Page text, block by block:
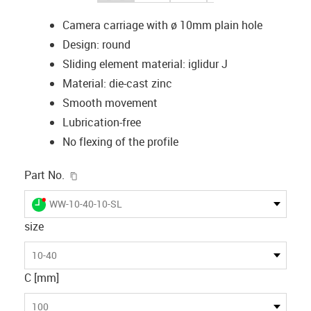
Camera carriage with ø 10mm plain hole
Design: round
Sliding element material: iglidur J
Material: die-cast zinc
Smooth movement
Lubrication-free
No flexing of the profile
Part No.
igus-icon-lieferzeit-dot
WW-10-40-10-SL
size
10-40
C [mm]
100